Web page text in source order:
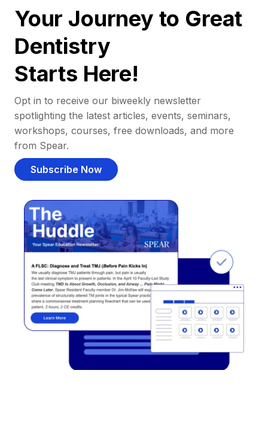
Your Journey to Great
Dentistry
Starts Here!
Opt in to receive our biweekly newsletter
spotlighting the latest articles, events, seminars,
workshops, courses, free downloads, and more
from Spear.
Subscribe Now